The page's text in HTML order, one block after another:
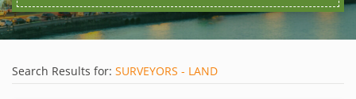
Search Results for: SURVEYORS - LAND